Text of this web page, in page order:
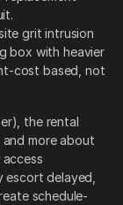
grit intrusion
box with heavier
cost based, not
the rental
more about
delayed,
schedule-